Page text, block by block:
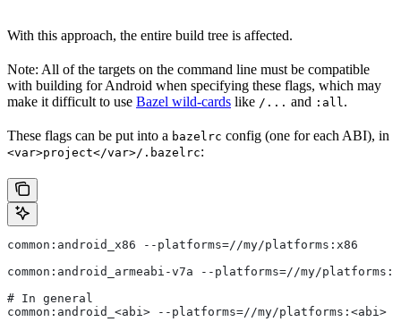
With this approach, the entire build tree is affected.
Note: All of the targets on the command line must be compatible
with building for Android when specifying these flags, which may
make it difficult to use Bazel wild-cards like /... and :all.
These flags can be put into a bazelrc config (one for each ABI), in
<var>project</var>/.bazelrc:
common:android_x86 --platforms=//my/platforms:x86
common:android_armeabi-v7a --platforms=//my/
# In general
common:android_<abi> --platforms=//my/platforms:<abi>